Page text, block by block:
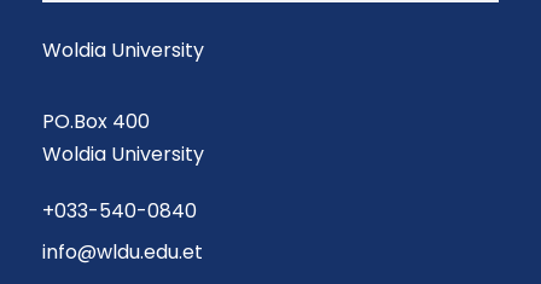
Woldia University
PO.Box 400
Woldia University
+033-540-0840
info@wldu.edu.et